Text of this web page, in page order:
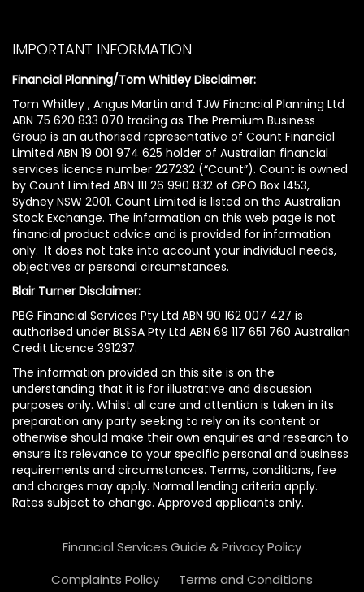
IMPORTANT INFORMATION
Financial Planning/Tom Whitley Disclaimer:
Tom Whitley , Angus Martin and TJW Financial Planning Ltd
ABN 75 620 833 070 trading as The Premium Business
Group is an authorised representative of Count Financial
Limited ABN 19 001 974 625 holder of Australian financial
services licence number 227232 (“Count”). Count is owned
by Count Limited ABN 111 26 990 832 of GPO Box 1453,
Sydney NSW 2001. Count Limited is listed on the Australian
Stock Exchange. The information on this web page is not
financial product advice and is provided for information
only. It does not take into account your individual needs,
objectives or personal circumstances.
Blair Turner Disclaimer:
PBG Financial Services Pty Ltd ABN 90 162 007 427 is
authorised under BLSSA Pty Ltd ABN 69 117 651 760 Australian
Credit Licence 391237.
The information provided on this site is on the
understanding that it is for illustrative and discussion
purposes only. Whilst all care and attention is taken in its
preparation any party seeking to rely on its content or
otherwise should make their own enquiries and research to
ensure its relevance to your specific personal and business
requirements and circumstances. Terms, conditions, fee
and charges may apply. Normal lending criteria apply.
Rates subject to change. Approved applicants only.
Financial Services Guide & Privacy Policy
Complaints Policy
Terms and Conditions